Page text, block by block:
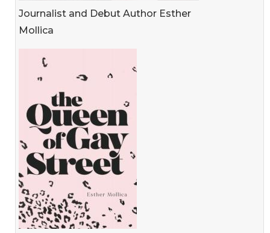
Journalist and Debut Author Esther
Mollica